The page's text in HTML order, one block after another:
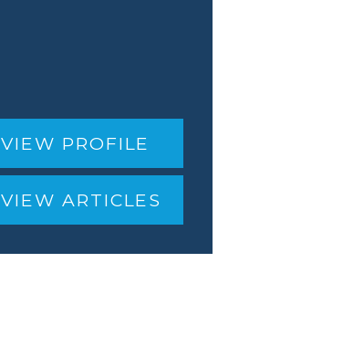
VIEW PROFILE
VIEW ARTICLES